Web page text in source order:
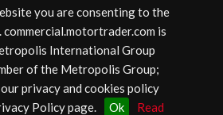
you are consenting to the
commercial.motortrader.com is
International Group
of the Metropolis Group;
privacy and cookies policy
Policy page.
Ok
Read